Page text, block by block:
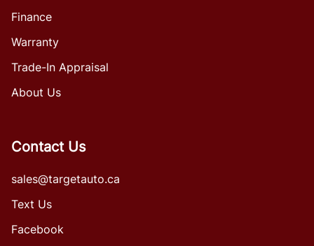
Finance
Warranty
Trade-In Appraisal
About Us
Contact Us
sales@targetauto.ca
Text Us
Facebook